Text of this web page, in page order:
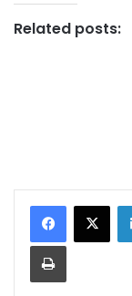
Related posts: